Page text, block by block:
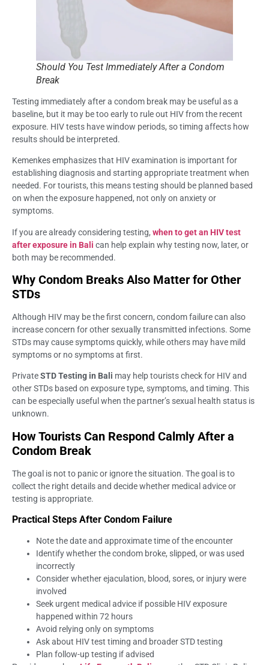
Should You Test Immediately After a Condom
Break
Testing immediately after a condom break may be useful as a
baseline, but it may be too early to rule out HIV from the recent
exposure. HIV tests have window periods, so timing affects how
results should be interpreted.
Kemenkes emphasizes that HIV examination is important for
establishing diagnosis and starting appropriate treatment when
needed. For tourists, this means testing should be planned based
on when the exposure happened, not only on anxiety or
symptoms.
If you are already considering testing, when to get an HIV test
after exposure in Bali can help explain why testing now, later, or
both may be recommended.
Why Condom Breaks Also Matter for Other
STDs
Although HIV may be the first concern, condom failure can also
increase concern for other sexually transmitted infections. Some
STDs may cause symptoms quickly, while others may have mild
symptoms or no symptoms at first.
PrivateSTD Testing in Bali may help tourists check for HIV and
other STDs based on exposure type, symptoms, and timing. This
can be especially useful when the partner’s sexual health status is
unknown.
How Tourists Can Respond Calmly After a
Condom Break
The goal is not to panic or ignore the situation. The goal is to
collect the right details and decide whether medical advice or
testing is appropriate.
Practical Steps After Condom Failure
Note the date and approximate time of the encounter
Identify whether the condom broke, slipped, or was used
incorrectly
Consider whether ejaculation, blood, sores, or injury were
involved
Seek urgent medical advice if possible HIV exposure
happened within 72 hours
Avoid relying only on symptoms
Ask about HIV test timing and broader STD testing
Plan follow-up testing if advised